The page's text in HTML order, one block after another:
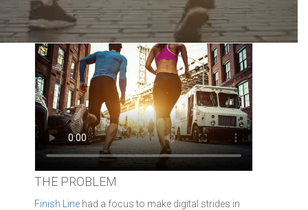
THE PROBLEM
Finish Line had a focus to make digital strides in